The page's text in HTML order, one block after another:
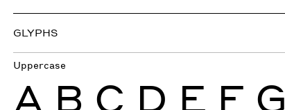
GLYPHS
Uppercase
A B C D E F G